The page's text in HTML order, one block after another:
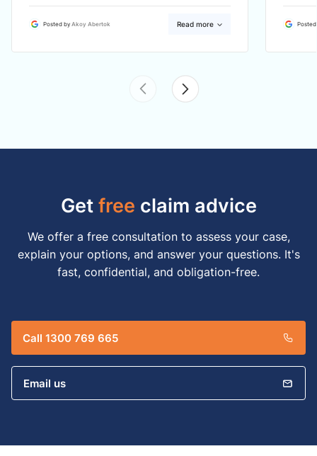
Posted byAkoy Abertok Read more
Getfree claim advice
We offer a free consultation to assess your case,
explain your options, and answer your questions. It's
fast, confidential, and obligation-free.
Call 1300 769 665
Email us